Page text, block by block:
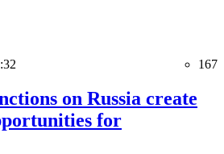
167
on Russia create
for